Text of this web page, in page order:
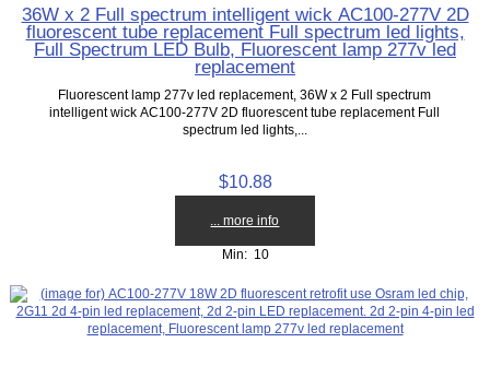
36W x 2 Full spectrum intelligent wick AC100-277V 2D
fluorescent tube replacement Full spectrum led lights,
Full Spectrum LED Bulb, Fluorescent lamp 277v led
replacement
Fluorescent lamp 277v led replacement, 36W x 2 Full spectrum
intelligent wick AC100-277V 2D fluorescent tube replacement Full
spectrum led lights,...
$10.88
... more info
Min: 10